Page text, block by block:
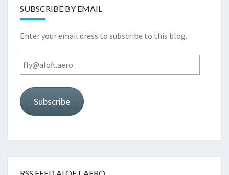
SUBSCRIBE BY EMAIL
Enter your email dress to subscribe to this blog.
fly@aloft.aero
Subscribe